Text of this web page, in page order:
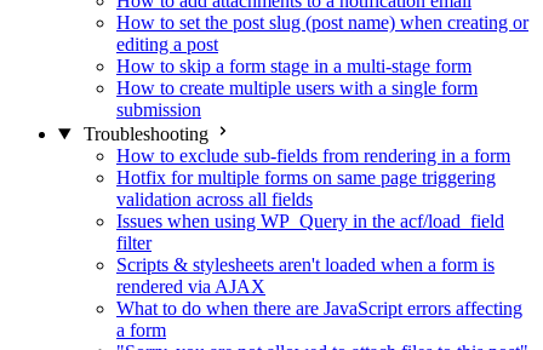
How to set the post slug (post name) when creating or
editing a post
How to skip a form stage in a multi-stage form
How to create multiple users with a single form
submission
Troubleshooting
How to exclude sub-fields from rendering in a form
Hotfix for multiple forms on same page triggering
validation across all fields
Issues when using WP_Query in the acf/load_field
filter
Scripts & stylesheets aren't loaded when a form is
rendered via AJAX
What to do when there are JavaScript errors affecting
a form